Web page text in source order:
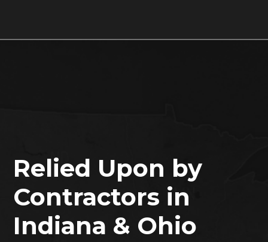
Relied Upon by
Contractors in
Indiana & Ohio